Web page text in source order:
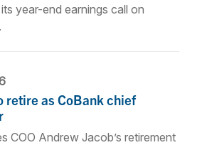
year-end earnings call on
retire as CoBank chief
COO Andrew Jacob’s retirement